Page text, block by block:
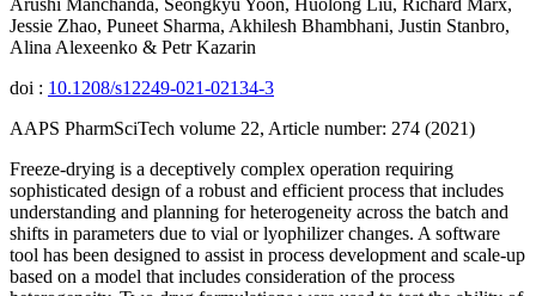
Arushi Manchanda, Seongkyu Yoon, Huolong Liu, Richard Marx,
Jessie Zhao, Puneet Sharma, Akhilesh Bhambhani, Justin Stanbro,
Alina Alexeenko & Petr Kazarin
doi : 10.1208/s12249-021-02134-3
AAPS PharmSciTech volume 22, Article number: 274 (2021)
Freeze-drying is a deceptively complex operation requiring
sophisticated design of a robust and efficient process that includes
understanding and planning for heterogeneity across the batch and
shifts in parameters due to vial or lyophilizer changes. A software
tool has been designed to assist in process development and scale-up
based on a model that includes consideration of the process